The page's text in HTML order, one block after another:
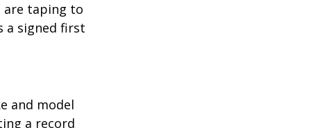
are taping to
a signed first
and model
a record